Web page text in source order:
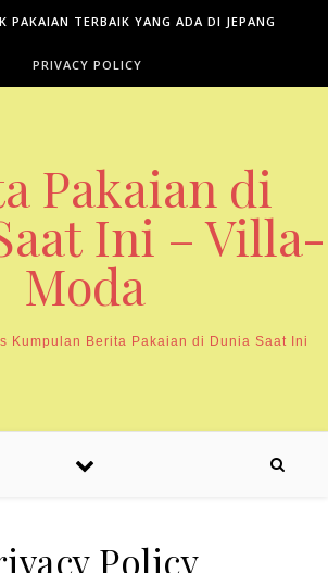
PAKAIAN TERBAIK YANG ADA DI JEPANG
PRIVACY POLICY
Pakaian di
Ini – Villa-
Moda
Kumpulan Berita Pakaian di Dunia Saat Ini
Policy